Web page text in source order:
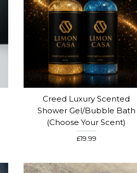
Creed Luxury Scented
Shower Gel/Bubble Bath
(choose Your Scent)
£19.99